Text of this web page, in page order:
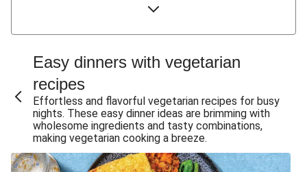
Garlicky Pumpkin, Haloumi & Veggie Couscous
Herby Tomato & Lentil Bolognese Lasagne
Japanese Glazed Tofu & Sesame Miso Salad
Honey Haloumi & Garlicky Veggie Toss
Mexican Black Bean & Veggie Quesadillas
Smashed Chermoula Chickpea Spuds
Cheesy Crumbed Haloumi Burger & Corn Cobs
Easy dinners with vegetarian
recipes
Effortless and flavorful vegetarian recipes for busy
nights. These easy dinner ideas are brimming with
wholesome ingredients and tasty combinations,
making vegetarian cooking a breeze.